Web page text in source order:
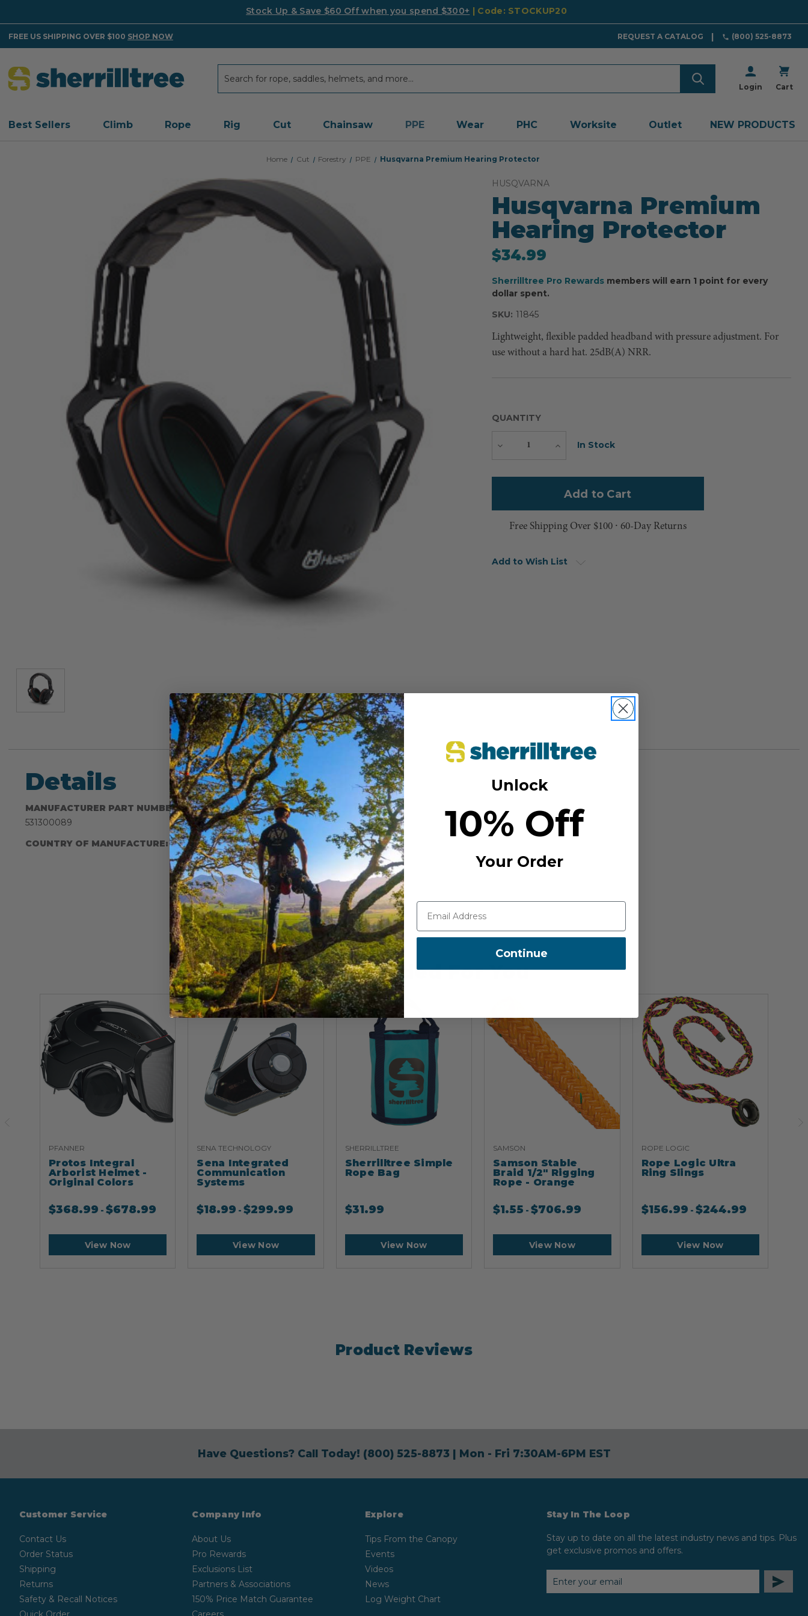
Stock Up & Save $60 Off when you spend $300+ | Code: STOCKUP20
FREE US SHIPPING OVER $100 SHOP NOW REQUEST A CATALOG (800) 525-8873
Login Cart
Best Sellers Climb Rope Rig Cut Chainsaw PPE Wear PHC Worksite Outlet NEW PRODUCTS
Home Cut Forestry PPE Husqvarna Premium Hearing Protector
HUSQVARNA
Husqvarna Premium
Hearing Protector
$34.99
Sherrilltree Pro Rewards members will earn 1 point for every
dollar spent.
SKU: 11845
Lightweight, flexible padded headband with pressure adjustment. For
use without a hard hat. 25dB(A) NRR.
QUANTITY
Decrease
IncreaseCurrent
In Stock
Free Shipping Over $100 ⸱ 60-Day Returns
Add to Wish List
Details
MANUFACTURER PART NUMBER:
531300089
COUNTRY OF MANUFACTURE: US
IA: 900013-0-7
Recommended For You
PFANNER
Protos Integral
Arborist Helmet -
Original Colors
$368.99 -$678.99
View Now
SENA TECHNOLOGY
Sena Integrated
Communication
Systems
$18.99 -$299.99
View Now
SHERRILLTREE
Sherrilltree Simple
Rope Bag
$31.99
View Now
SAMSON
Samson Stable
Braid 1/2" Rigging
Rope - Orange
$1.55 -$706.99
View Now
ROPE LOGIC
Rope Logic Ultra
Ring Slings
$156.99-$244.99
View Now
Product Reviews
Have Questions? Call Today! (800) 525-8873| Mon - Fri 7:30AM-6PM EST
Customer Service
Contact Us
Order Status
Shipping
Returns
Safety & Recall Notices
Company Info
About Us
Pro Rewards
Exclusions List
Partners & Associations
150% Price Match Guarantee
Explore
Tips From the Canopy
Events
Videos
News
Log Weight Chart
Stay In The Loop
Stay up to date on all the latest industry news and tips. Plus
get exclusive promos and offers.
EMAIL
ADDRESS
Unlock
10% Off
Your Order
Continue